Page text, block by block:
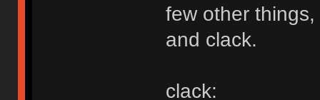
few other
and clack.
clack: